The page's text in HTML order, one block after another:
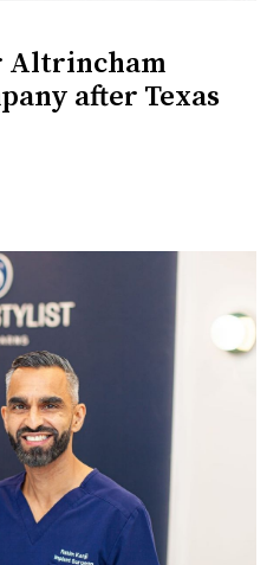
Altrincham
after Texas